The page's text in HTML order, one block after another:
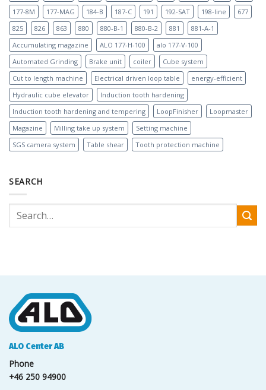
177-8M
177-MAG 184-B 187-C 191 192-SAT 198-line
677
825
826 863 880 880-B-1 880-B-2 881
881-A-1
Accumulating magazine
ALO 177-H-100
alo 177-V-100
Automated Grinding
Brake unit coiler
Cube system
Cut to length machine
Electrical driven loop table
energy-efficient
Hydraulic cube elevator
Induction tooth hardening
Induction tooth hardening and tempering
LoopFinisher
Loopmaster
Magazine
Milling take up system
Setting machine
SGS camera system
Table shear Tooth protection machine
SEARCH
ALO Center AB
Phone
+46 250 94900